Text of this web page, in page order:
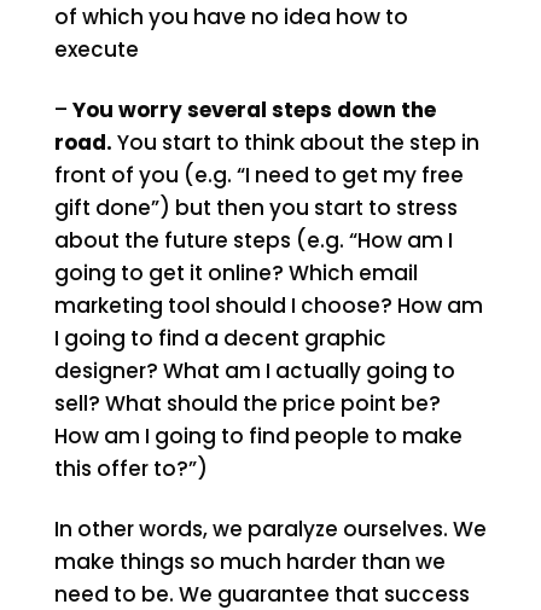
of which you have no idea how to
execute
– You worry several steps down the
road. You start to think about the step in
front of you (e.g. “I need to get my free
gift done”) but then you start to stress
about the future steps (e.g. “How am I
going to get it online? Which email
marketing tool should I choose? How am
I going to find a decent graphic
designer? What am I actually going to
sell? What should the price point be?
How am I going to find people to make
this offer to?”)
In other words, we paralyze ourselves. We
make things so much harder than we
need to be. We guarantee that success